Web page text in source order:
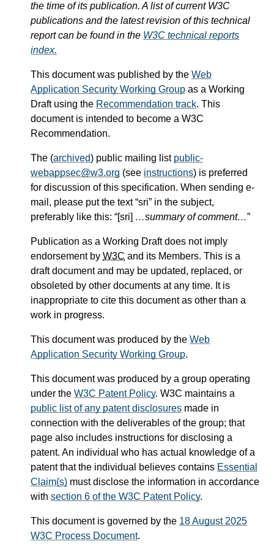
the time of its publication. A list of current W3C
publications and the latest revision of this technical
report can be found in the W3C technical reports
index.
This document was published by the Web
Application Security Working Group as a Working
Draft using the Recommendation track. This
document is intended to become a W3C
Recommendation.
The (archived) public mailing list public-
webappsec@w3.org (see instructions) is preferred
for discussion of this specification. When sending e-
mail, please put the text “sri” in the subject,
preferably like this: “[sri] …summary of comment…”
Publication as a Working Draft does not imply
endorsement by W3C and its Members. This is a
draft document and may be updated, replaced, or
obsoleted by other documents at any time. It is
inappropriate to cite this document as other than a
work in progress.
This document was produced by the Web
Application Security Working Group.
This document was produced by a group operating
under the W3C Patent Policy. W3C maintains a
public list of any patent disclosures made in
connection with the deliverables of the group; that
page also includes instructions for disclosing a
patent. An individual who has actual knowledge of a
patent that the individual believes contains Essential
Claim(s) must disclose the information in accordance
with section 6 of the W3C Patent Policy.
This document is governed by the 18 August 2025
W3C Process Document.